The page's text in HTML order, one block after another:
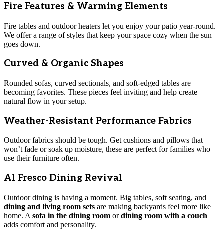
Fire Features & Warming Elements
Fire tables and outdoor heaters let you enjoy your patio year-round.
We offer a range of styles that keep your space cozy when the sun
goes down.
Curved & Organic Shapes
Rounded sofas, curved sectionals, and soft-edged tables are
becoming favorites. These pieces feel inviting and help create
natural flow in your setup.
Weather-Resistant Performance Fabrics
Outdoor fabrics should be tough. Get cushions and pillows that
won’t fade or soak up moisture, these are perfect for families who
use their furniture often.
Al Fresco Dining Revival
Outdoor dining is having a moment. Big tables, soft seating, and
dining and living room sets are making backyards feel more like
home. A sofa in the dining room ordining room with a couch
adds comfort and personality.